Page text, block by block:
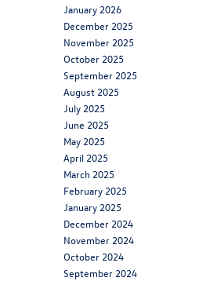
January 2026
December 2025
November 2025
October 2025
September 2025
August 2025
July 2025
June 2025
May 2025
April 2025
March 2025
February 2025
January 2025
December 2024
November 2024
October 2024
September 2024